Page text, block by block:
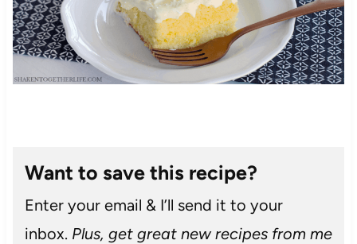
Want to save this recipe?
Enter your email & I’ll send it to your
inbox. Plus, get great new recipes from me